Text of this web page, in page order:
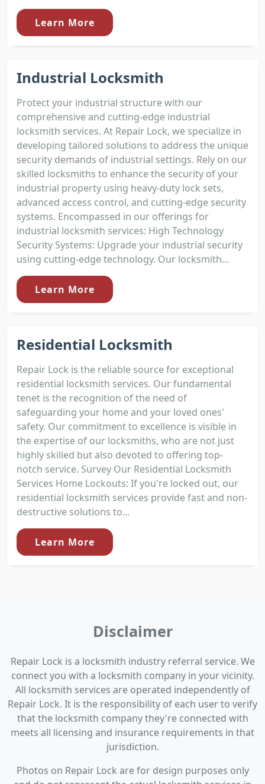
Learn More
Industrial Locksmith
Protect your industrial structure with our
comprehensive and cutting-edge industrial
locksmith services. At Repair Lock, we specialize in
developing tailored solutions to address the unique
security demands of industrial settings. Rely on our
skilled locksmiths to enhance the security of your
industrial property using heavy-duty lock sets,
advanced access control, and cutting-edge security
systems. Encompassed in our offerings for
industrial locksmith services: High Technology
Security Systems: Upgrade your industrial security
using cutting-edge technology. Our locksmith...
Learn More
Residential Locksmith
Repair Lock is the reliable source for exceptional
residential locksmith services. Our fundamental
tenet is the recognition of the need of
safeguarding your home and your loved ones'
safety. Our commitment to excellence is visible in
the expertise of our locksmiths, who are not just
highly skilled but also devoted to offering top-
notch service. Survey Our Residential Locksmith
Services Home Lockouts: If you're locked out, our
residential locksmith services provide fast and non-
destructive solutions to...
Learn More
Disclaimer
Repair Lock is a locksmith industry referral service. We
connect you with a locksmith company in your vicinity.
All locksmith services are operated independently of
Repair Lock. It is the responsibility of each user to verify
that the locksmith company they're connected with
meets all licensing and insurance requirements in that
jurisdiction.
Photos on Repair Lock are for design purposes only